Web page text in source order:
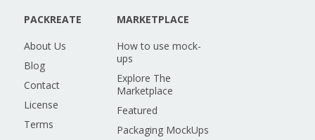
PACKREATE
About Us
Blog
Contact
License
Terms
MARKETPLACE
How to use mock-
ups
Explore The
Marketplace
Featured
Packaging MockUps